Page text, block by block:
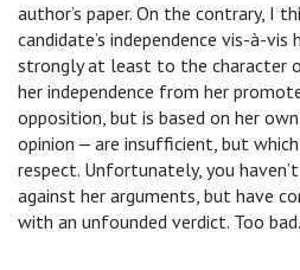
author’s paper. On the contrary, I
candidate’s independence vis-à-
strongly at least to the character
her independence from her
opposition, but is based on her
opinion ‒ are insufficient, but
respect. Unfortunately, you
against her arguments, but have
with an unfounded verdict. Too bad.